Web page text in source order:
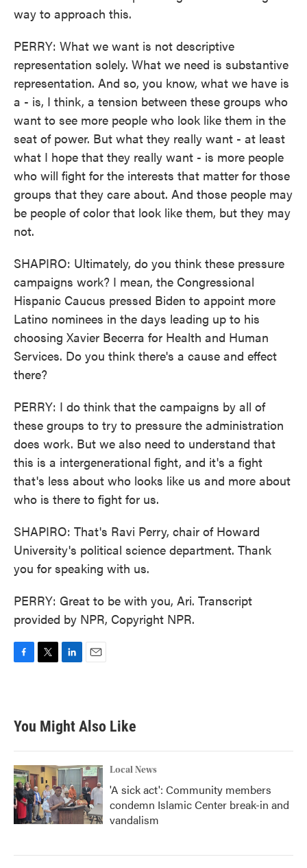
way to approach this.
PERRY: What we want is not descriptive
representation solely. What we need is substantive
representation. And so, you know, what we have is
a - is, I think, a tension between these groups who
want to see more people who look like them in the
seat of power. But what they really want - at least
what I hope that they really want - is more people
who will fight for the interests that matter for those
groups that they care about. And those people may
be people of color that look like them, but they may
not.
SHAPIRO: Ultimately, do you think these pressure
campaigns work? I mean, the Congressional
Hispanic Caucus pressed Biden to appoint more
Latino nominees in the days leading up to his
choosing Xavier Becerra for Health and Human
Services. Do you think there's a cause and effect
there?
PERRY: I do think that the campaigns by all of
these groups to try to pressure the administration
does work. But we also need to understand that
this is a intergenerational fight, and it's a fight
that's less about who looks like us and more about
who is there to fight for us.
SHAPIRO: That's Ravi Perry, chair of Howard
University's political science department. Thank
you for speaking with us.
PERRY: Great to be with you, Ari. Transcript
provided by NPR, Copyright NPR.
b
o
k
t
e
e
d
n
You Might Also Like
Local News
'A sick act': Community members
condemn Islamic Center break-in and
vandalism